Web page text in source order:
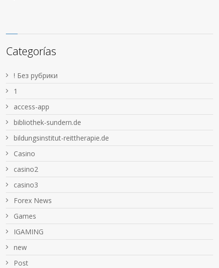
Categorías
! Без рубрики
1
access-app
bibliothek-sundern.de
bildungsinstitut-reittherapie.de
Casino
casino2
casino3
Forex News
Games
IGAMING
new
Post